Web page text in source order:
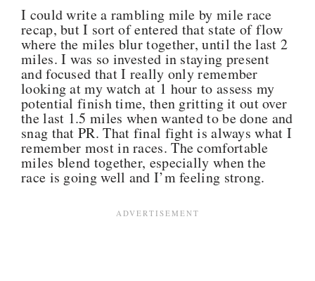
I could write a rambling mile by mile race
recap, but I sort of entered that state of flow
where the miles blur together, until the last 2
miles. I was so invested in staying present
and focused that I really only remember
looking at my watch at 1 hour to assess my
potential finish time, then gritting it out over
the last 1.5 miles when wanted to be done and
snag that PR. That final fight is always what I
remember most in races. The comfortable
miles blend together, especially when the
race is going well and I’m feeling strong.